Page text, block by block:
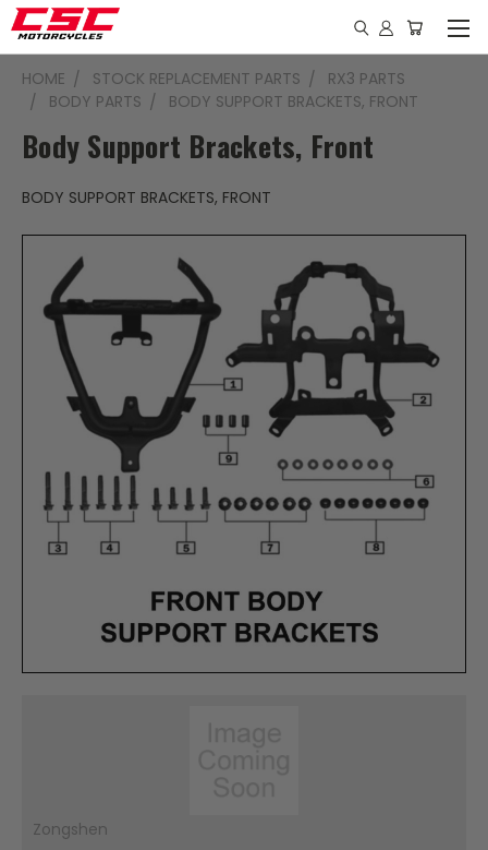
HOME STOCK REPLACEMENT PARTS
RX3 PARTS
BODY PARTS
BODY SUPPORT BRACKETS, FRONT
Body Support Brackets, Front
BODY SUPPORT BRACKETS, FRONT
Zongshen